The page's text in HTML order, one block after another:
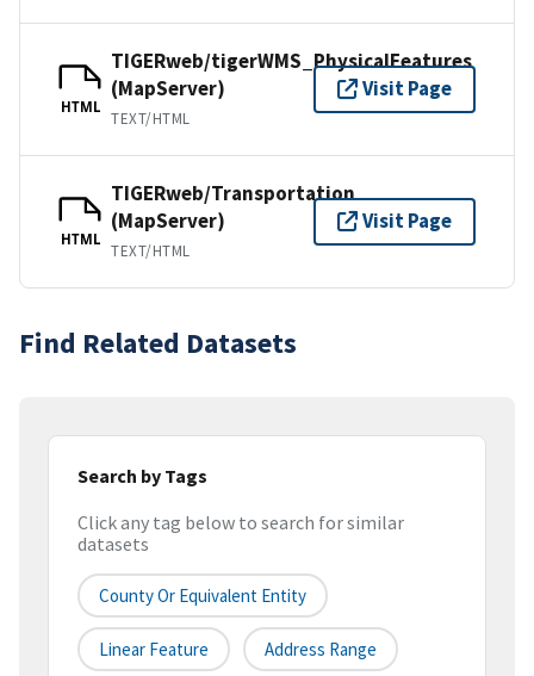
HTML
TIGERweb/tigerWMS_PhysicalFeatures
(MapServer)
TEXT/HTML
Visit Page
HTML
TIGERweb/Transportation
(MapServer)
TEXT/HTML
Visit Page
Find Related Datasets
Search by Tags
Click any tag below to search for similar
datasets
County Or Equivalent Entity
Linear Feature Address Range